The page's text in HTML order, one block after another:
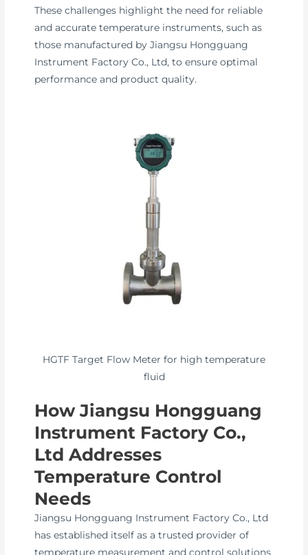
These challenges highlight the need for reliable
and accurate temperature instruments, such as
those manufactured by Jiangsu Hongguang
Instrument Factory Co., Ltd, to ensure optimal
performance and product quality.
HGTF Target Flow Meter for high temperature
fluid
How Jiangsu Hongguang
Instrument Factory Co.,
Ltd Addresses
Temperature Control
Needs
Jiangsu Hongguang Instrument Factory Co., Ltd
has established itself as a trusted provider of
temperature measurement and control solutions